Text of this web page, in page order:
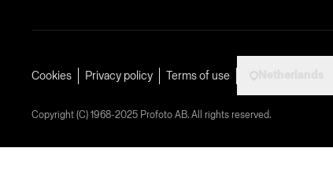
Cookies Privacy policy Terms of use
Copyright (C) 1968-2025 Profoto AB. All rights reserved.